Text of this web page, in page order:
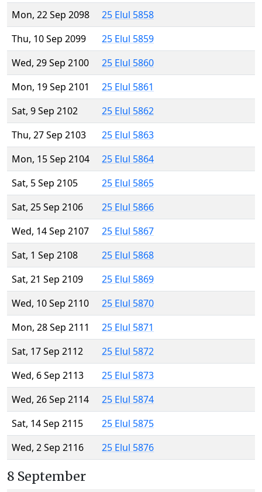
Mon, 22 Sep 2098
25 Elul 5858
Thu, 10 Sep 2099
25 Elul 5859
Wed, 29 Sep 2100
25 Elul 5860
Mon, 19 Sep 2101
25 Elul 5861
Sat, 9 Sep 2102
25 Elul 5862
Thu, 27 Sep 2103
25 Elul 5863
Mon, 15 Sep 2104
25 Elul 5864
Sat, 5 Sep 2105
25 Elul 5865
Sat, 25 Sep 2106
25 Elul 5866
Wed, 14 Sep 2107
25 Elul 5867
Sat, 1 Sep 2108
25 Elul 5868
Sat, 21 Sep 2109
25 Elul 5869
Wed, 10 Sep 2110
25 Elul 5870
Mon, 28 Sep 2111
25 Elul 5871
Sat, 17 Sep 2112
25 Elul 5872
Wed, 6 Sep 2113
25 Elul 5873
Wed, 26 Sep 2114
25 Elul 5874
Sat, 14 Sep 2115
25 Elul 5875
Wed, 2 Sep 2116
25 Elul 5876
8 September